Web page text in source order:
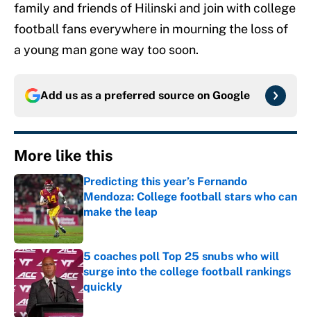
family and friends of Hilinski and join with college
football fans everywhere in mourning the loss of
a young man gone way too soon.
Add us as a preferred source on Google
More like this
Predicting this year’s Fernando
Mendoza: College football stars who can
make the leap
Published by on Invalid Date
5 coaches poll Top 25 snubs who will
surge into the college football rankings
quickly
Published by on Invalid Date